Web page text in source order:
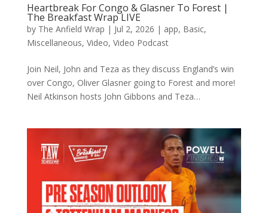
Heartbreak For Congo & Glasner To Forest |
The Breakfast Wrap LIVE
by The Anfield Wrap | Jul 2, 2026 | app, Basic,
Miscellaneous, Video, Video Podcast
Join Neil, John and Teza as they discuss England’s win
over Congo, Oliver Glasner going to Forest and more!
Neil Atkinson hosts John Gibbons and Teza…